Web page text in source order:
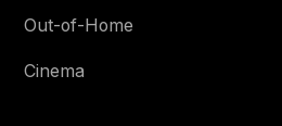
Out-of-Home
Cinema